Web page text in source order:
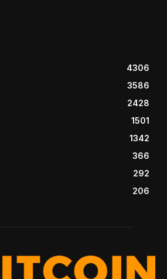
4306
3586
2428
1501
1342
366
292
206